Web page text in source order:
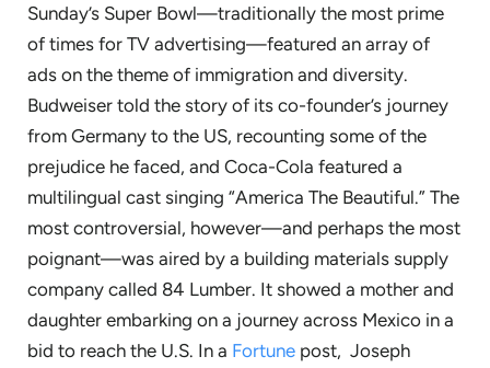
Sunday’s Super Bowl—traditionally the most prime
of times for TV advertising—featured an array of
ads on the theme of immigration and diversity.
Budweiser told the story of its co-founder’s journey
from Germany to the US, recounting some of the
prejudice he faced, and Coca-Cola featured a
multilingual cast singing “America The Beautiful.” The
most controversial, however—and perhaps the most
poignant—was aired by a building materials supply
company called 84 Lumber. It showed a mother and
daughter embarking on a journey across Mexico in a
bid to reach the U.S. In a Fortune post, Joseph